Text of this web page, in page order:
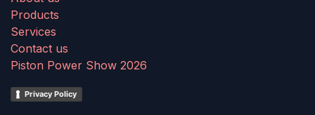
Products
Services
Contact us
Piston Power Show 2026
Privacy Policy